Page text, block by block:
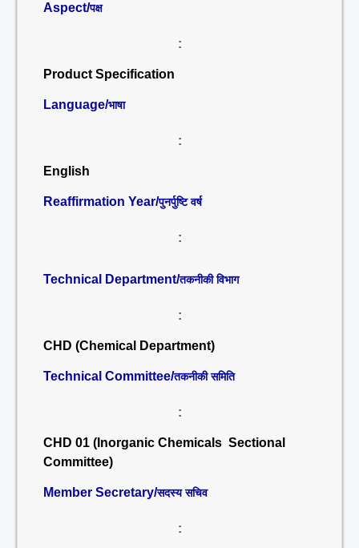
Aspect/पक्ष
:
Product Specification
Language/भाषा
:
English
Reaffirmation Year/पुनर्पुष्टि वर्ष
:
Technical Department/तकनीकी विभाग
:
CHD (Chemical Department)
Technical Committee/तकनीकी समिति
:
CHD 01 (Inorganic Chemicals Sectional
Committee)
Member Secretary/सदस्य सचिव
: